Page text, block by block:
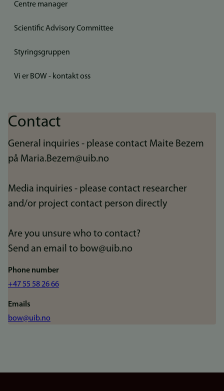
Centre manager
Scientific Advisory Committee
Styringsgruppen
Vi er BOW - kontakt oss
Contact
General inquiries - please contact Maite Bezem
på Maria.Bezem@uib.no
Media inquiries - please contact researcher
and/or project contact person directly
Are you unsure who to contact?
Send an email to bow@uib.no
Phone number
+47 55 58 26 66
Emails
bow@uib.no